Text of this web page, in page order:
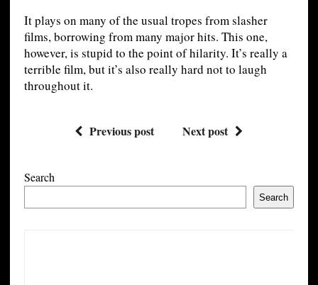
It plays on many of the usual tropes from slasher
films, borrowing from many major hits. This one,
however, is stupid to the point of hilarity. It’s really a
terrible film, but it’s also really hard not to laugh
throughout it.
Previous post Next post
Search
Search